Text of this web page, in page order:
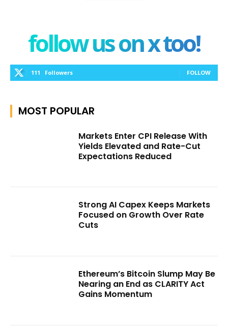
follow us on x too!
111 Followers FOLLOW
MOST POPULAR
Markets Enter CPI Release With
Yields Elevated and Rate-Cut
Expectations Reduced
Strong AI Capex Keeps Markets
Focused on Growth Over Rate
Cuts
Ethereum’s Bitcoin Slump May Be
Nearing an End as CLARITY Act
Gains Momentum